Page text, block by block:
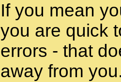
If you mean
you are quick
errors - that
away from